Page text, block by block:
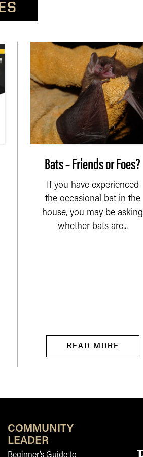
Bats – Friends or Foes?
If you have experienced
the occasional bat in the
house, you may be asking
whether bats are...
READ MORE
COMMUNITY
LEADER